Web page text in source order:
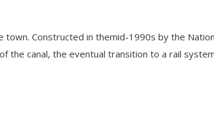
Constructed in themid-1990s by the
the canal, the eventual transition to a rail